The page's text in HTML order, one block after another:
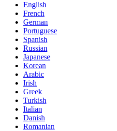
English
French
German
Portuguese
Spanish
Russian
Japanese
Korean
Arabic
Irish
Greek
Turkish
Italian
Danish
Romanian